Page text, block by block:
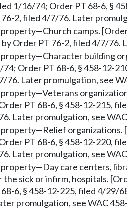
1/16/74; Order PT 68-6, §
2, filed 4/7/76. Later
camps.
by Order PT 76-2, filed 4/7/76.
building
Order PT 68-6, § 458-12-
76. Later promulgation, see
PT 68-6, § 458-12-215,
Later promulgation, see
organizations.
PT 68-6, § 458-12-220,
Later promulgation, see
care centers,
the sick or infirm, hospitals.
6, § 458-12-225, filed 4/29/
promulgation, see WAC